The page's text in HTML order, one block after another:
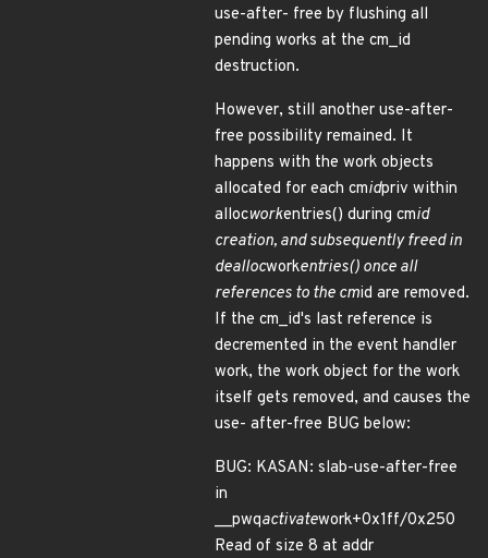
use-after- free by flushing all
pending works at the cm_id
destruction.
However, still another use-after-
free possibility remained. It
happens with the work objects
allocated for each cmidpriv within
allocworkentries() during cmid
creation, and subsequently freed in
deallocworkentries() once all
references to the cmid are removed.
If the cm_id's last reference is
decremented in the event handler
work, the work object for the work
itself gets removed, and causes the
use- after-free BUG below:
BUG: KASAN: slab-use-after-free
in
__pwqactivatework+0x1ff/0x250
Read of size 8 at addr